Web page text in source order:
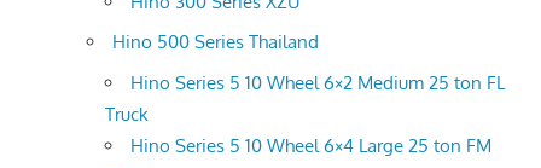
Hino 500 Series Thailand
Hino Series 5 10 Wheel 6×2 Medium 25 ton FL
Truck
Hino Series 5 10 Wheel 6×4 Large 25 ton FM